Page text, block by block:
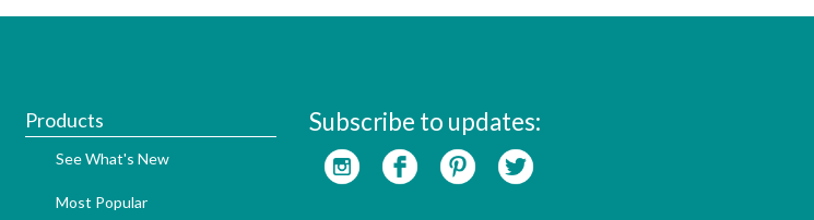
Products
See What's New
Most Popular
Subscribe to updates: